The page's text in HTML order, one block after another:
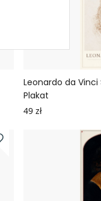
Leonardo da
Plakat
49 zł